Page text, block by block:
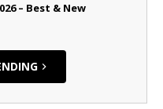
– Best & New